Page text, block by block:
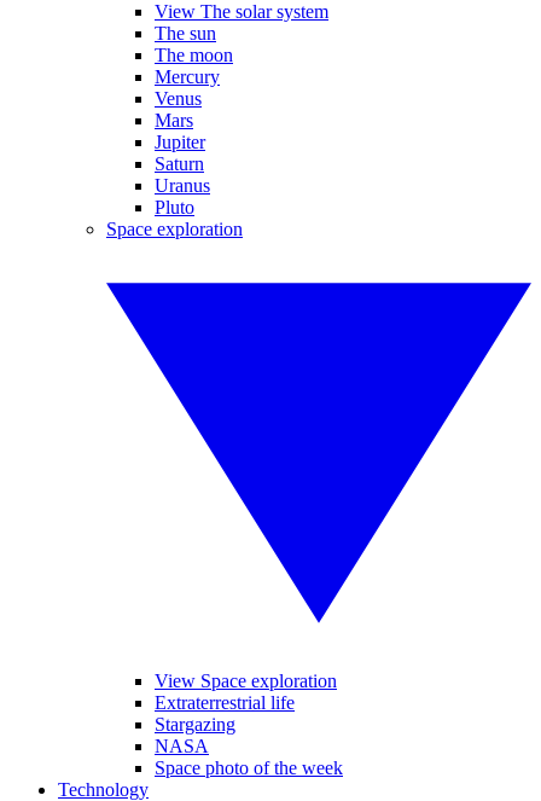
View The solar system
The sun
The moon
Mercury
Venus
Mars
Jupiter
Saturn
Uranus
Pluto
Space exploration
View Space exploration
Extraterrestrial life
Stargazing
NASA
Space photo of the week
Technology